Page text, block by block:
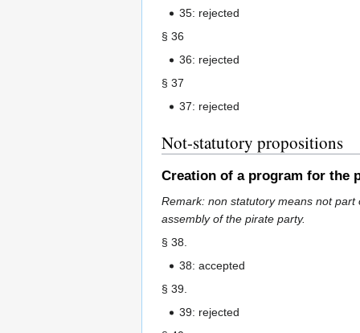
35: rejected
§ 36
36: rejected
§ 37
37: rejected
Not-statutory propositions
Creation of a program for the
Remark: non statutory means not
assembly of the pirate party.
§ 38.
38: accepted
§ 39.
39: rejected